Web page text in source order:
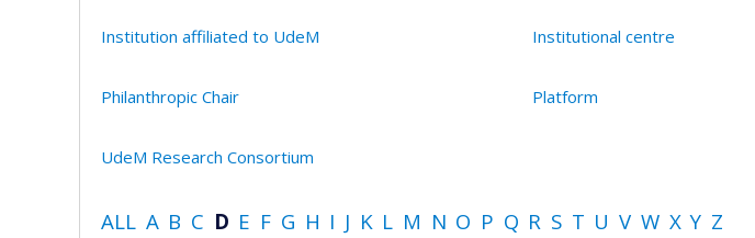
Institution affiliated to UdeM Institutional centre
Philanthropic Chair Platform
UdeM Research Consortium
ALL A B C D E F G H I J K L M N O P Q R S T U V W X Y Z